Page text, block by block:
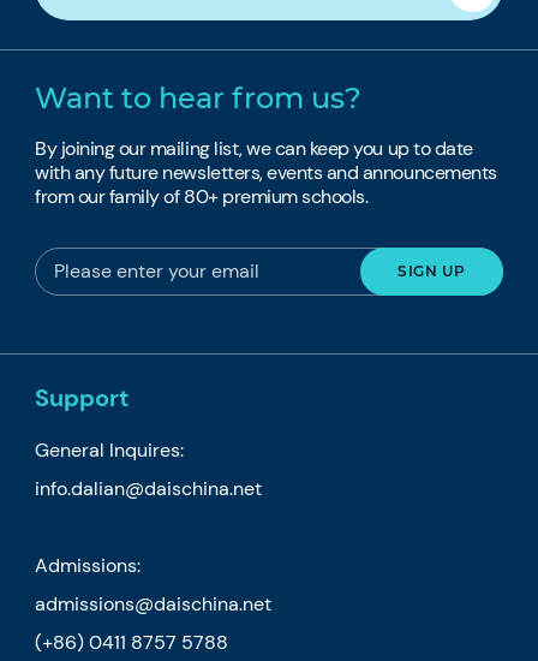
Want to hear from us?
By joining our mailing list, we can keep you up to date
with any future newsletters, events and announcements
from our family of 80+ premium schools.
Support
General Inquires:
info.dalian@daischina.net
Admissions:
admissions@daischina.net
(+86) 0411 8757 5788